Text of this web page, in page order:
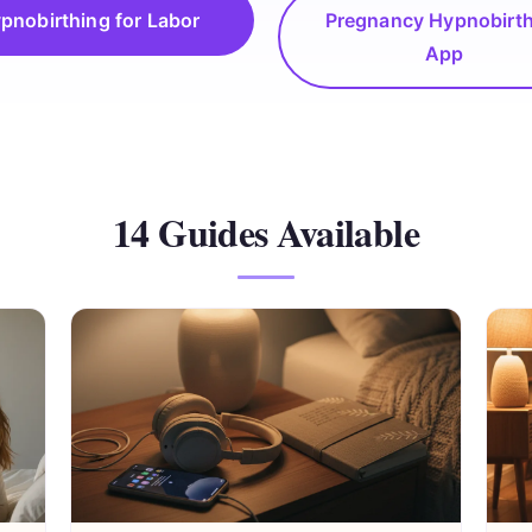
for Labor
Pregnancy
App
14 Guides Available